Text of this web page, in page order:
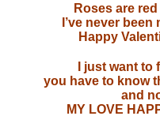
Roses are
I’ve never
Happy
I just want
you have to know
and
MY LOVE